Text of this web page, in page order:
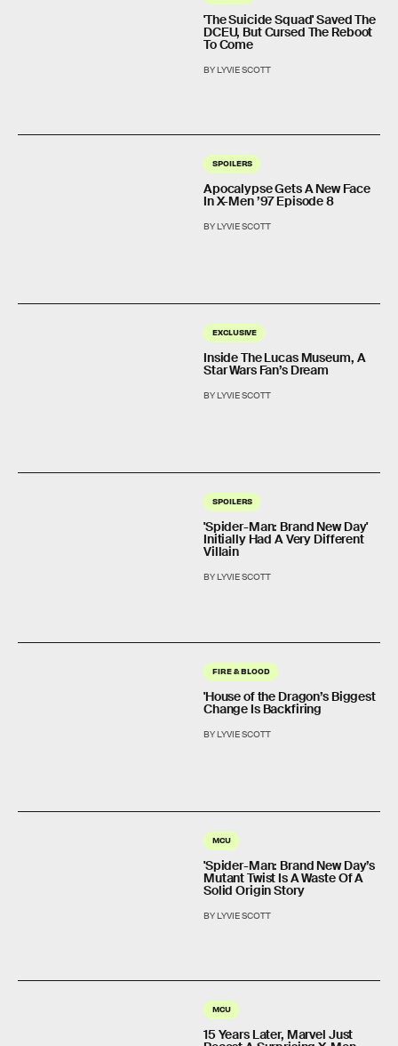
'The Suicide Squad' Saved The
DCEU, But Cursed The Reboot
To Come
BY LYVIE SCOTT
SPOILERS
Apocalypse Gets A New Face
In X-Men ’97 Episode 8
BY LYVIE SCOTT
EXCLUSIVE
Inside The Lucas Museum, A
Star Wars Fan’s Dream
BY LYVIE SCOTT
SPOILERS
'Spider-Man: Brand New Day'
Initially Had A Very Different
Villain
BY LYVIE SCOTT
FIRE & BLOOD
'House of the Dragon’s Biggest
Change Is Backfiring
BY LYVIE SCOTT
MCU
'Spider-Man: Brand New Day’s
Mutant Twist Is A Waste Of A
Solid Origin Story
BY LYVIE SCOTT
MCU
15 Years Later, Marvel Just